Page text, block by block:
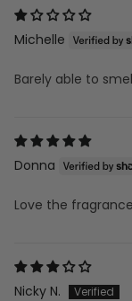
Michelle
Barely able to
Donna
Love the fragrance
Nicky N.